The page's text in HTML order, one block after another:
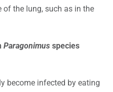
the lung, such as in the
Paragonimus species
become infected by eating